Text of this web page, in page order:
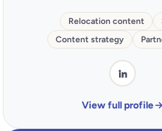
Relocation content
Content strategy
View full profile